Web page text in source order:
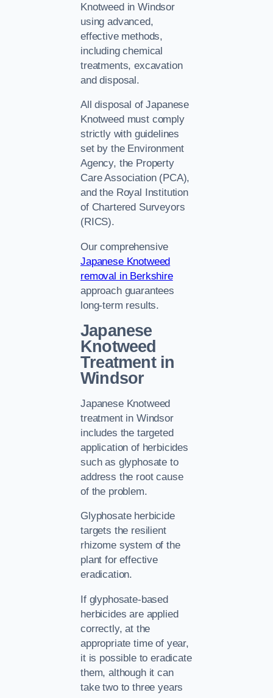
Knotweed in Windsor
using advanced,
effective methods,
including chemical
treatments, excavation
and disposal.
All disposal of Japanese
Knotweed must comply
strictly with guidelines
set by the Environment
Agency, the Property
Care Association (PCA),
and the Royal Institution
of Chartered Surveyors
(RICS).
Our comprehensive
Japanese Knotweed
removal in Berkshire
approach guarantees
long-term results.
Japanese
Knotweed
Treatment in
Windsor
Japanese Knotweed
treatment in Windsor
includes the targeted
application of herbicides
such as glyphosate to
address the root cause
of the problem.
Glyphosate herbicide
targets the resilient
rhizome system of the
plant for effective
eradication.
If glyphosate-based
herbicides are applied
correctly, at the
appropriate time of year,
it is possible to eradicate
them, although it can
take two to three years